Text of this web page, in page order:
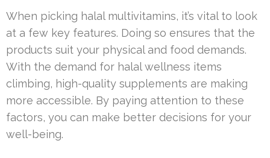
When picking halal multivitamins, it’s vital to look
at a few key features. Doing so ensures that the
products suit your physical and food demands.
With the demand for halal wellness items
climbing, high-quality supplements are making
more accessible. By paying attention to these
factors, you can make better decisions for your
well-being.